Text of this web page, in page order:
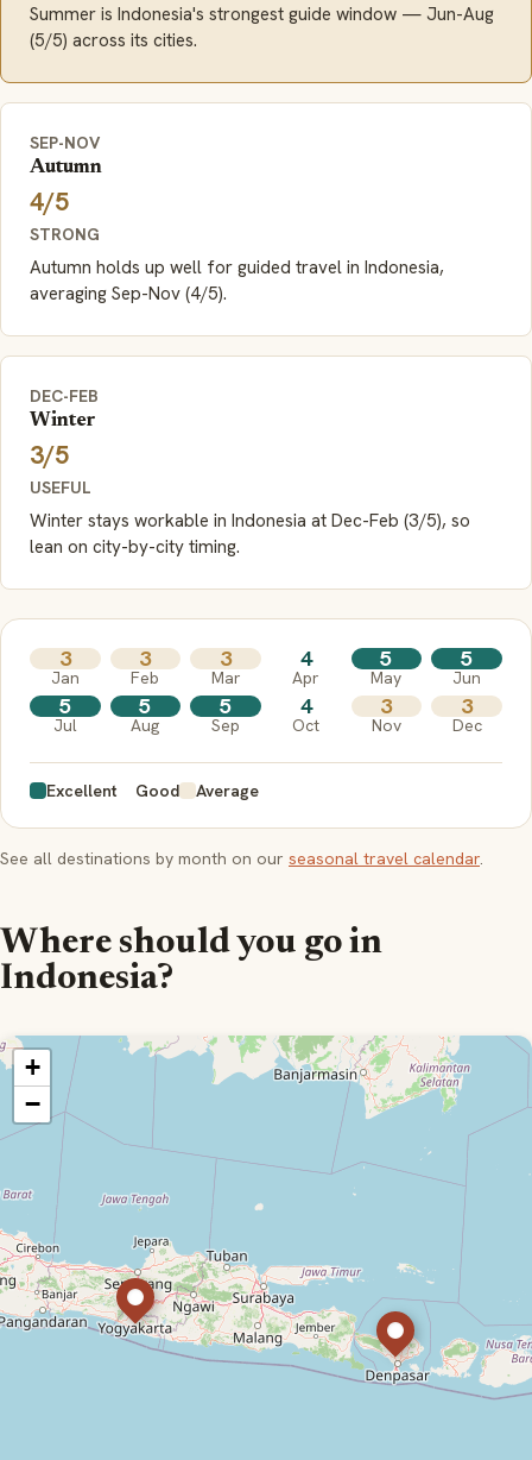
Summer is Indonesia's strongest guide window — Jun-Aug
(5/5) across its cities.
SEP-NOV
Autumn
4/5
STRONG
Autumn holds up well for guided travel in Indonesia,
averaging Sep-Nov (4/5).
DEC-FEB
Winter
3/5
USEFUL
Winter stays workable in Indonesia at Dec-Feb (3/5), so
lean on city-by-city timing.
3
Jan
3
Feb
3
Mar
4
Apr
5
May
5
Jun
5
Jul
5
Aug
5
Sep
4
Oct
3
Nov
3
Dec
Excellent Good Average
See all destinations by month on our seasonal travel calendar.
Where should you go in
Indonesia?
+
−